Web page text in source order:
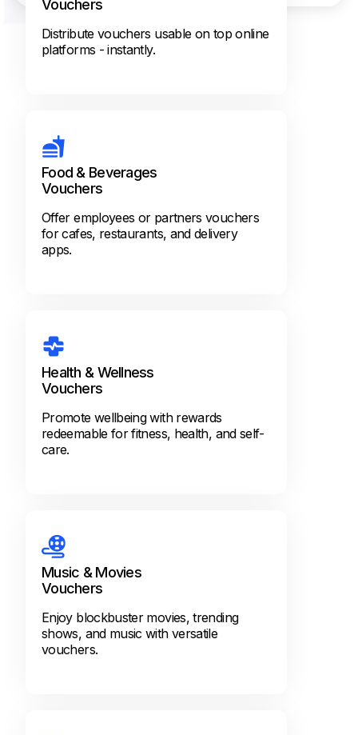
Vouchers
Distribute vouchers usable on top online
platforms - instantly.
Food & Beverages
Vouchers
Offer employees or partners vouchers
for cafes, restaurants, and delivery
apps.
Health & Wellness
Vouchers
Promote wellbeing with rewards
redeemable for fitness, health, and self-
care.
Music & Movies
Vouchers
Enjoy blockbuster movies, trending
shows, and music with versatile
vouchers.